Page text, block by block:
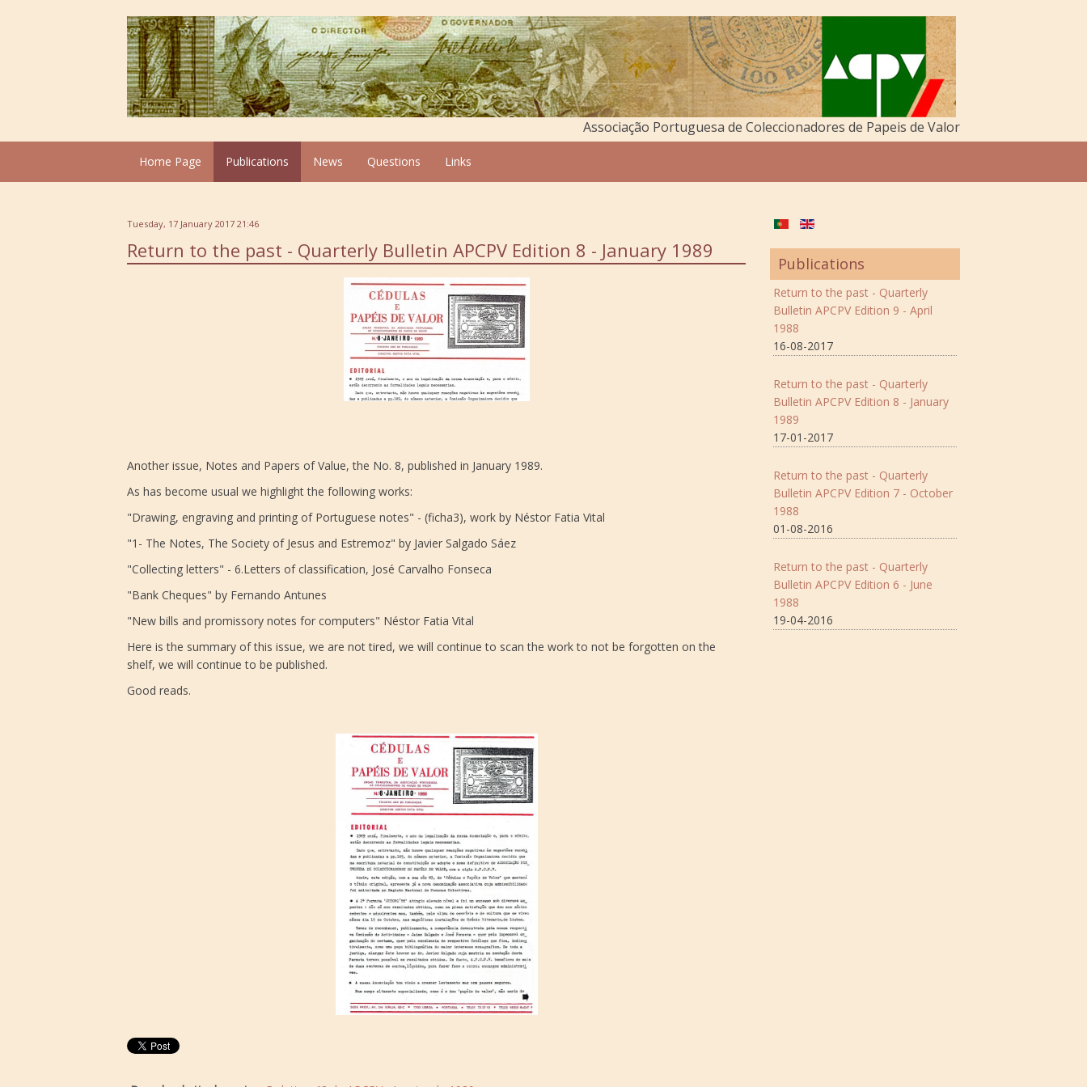
Associação Portuguesa de Coleccionadores de Papeis de Valor
Home Page Publications News Questions Links
Tuesday, 17 January 2017 21:46
Return to the past - Quarterly Bulletin APCPV Edition 8 - January 1989
Another issue, Notes and Papers of Value, the No. 8, published in January 1989.
As has become usual we highlight the following works:
"Drawing, engraving and printing of Portuguese notes" - (ficha3), work by Néstor Fatia Vital
"1- The Notes, The Society of Jesus and Estremoz" by Javier Salgado Sáez
"Collecting letters" - 6.Letters of classification, José Carvalho Fonseca
"Bank Cheques" by Fernando Antunes
"New bills and promissory notes for computers" Néstor Fatia Vital
Here is the summary of this issue, we are not tired, we will continue to scan the work to not be forgotten on the
shelf, we will continue to be published.
Good reads.
Publications
Return to the past - Quarterly
Bulletin APCPV Edition 9 - April
1988
16-08-2017
Return to the past - Quarterly
Bulletin APCPV Edition 8 - January
1989
17-01-2017
Return to the past - Quarterly
Bulletin APCPV Edition 7 - October
1988
01-08-2016
Return to the past - Quarterly
Bulletin APCPV Edition 6 - June
1988
19-04-2016